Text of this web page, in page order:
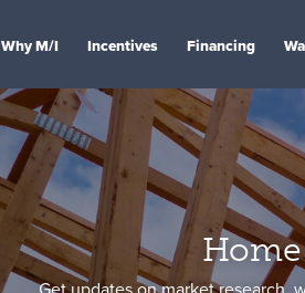
Why M/I Incentives Financing